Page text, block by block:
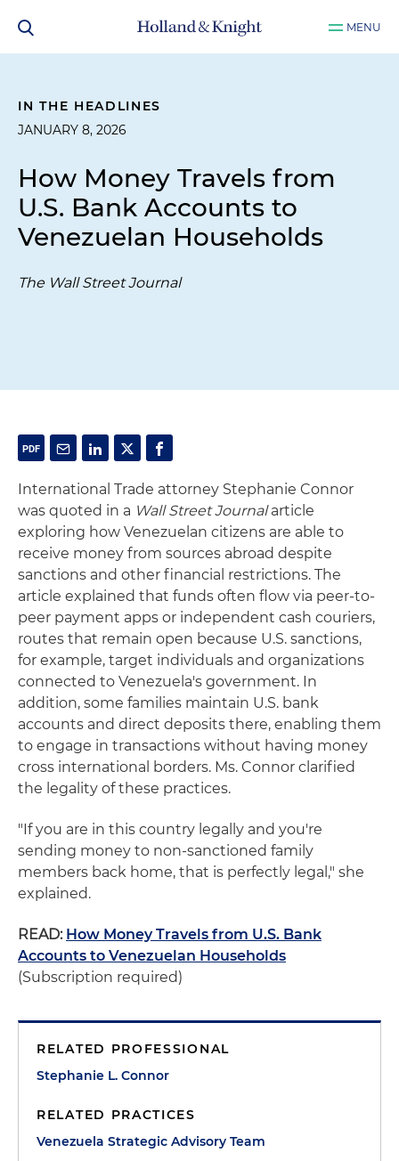
MENU
IN THE HEADLINES
JANUARY 8, 2026
How Money Travels from
U.S. Bank Accounts to
Venezuelan Households
The Wall Street Journal
International Trade attorney Stephanie Connor
was quoted in a Wall Street Journalarticle
exploring how Venezuelan citizens are able to
receive money from sources abroad despite
sanctions and other financial restrictions. The
article explained that funds often flow via peer-to-
peer payment apps or independent cash couriers,
routes that remain open because U.S. sanctions,
for example, target individuals and organizations
connected to Venezuela's government. In
addition, some families maintain U.S. bank
accounts and direct deposits there, enabling them
to engage in transactions without having money
cross international borders. Ms. Connor clarified
the legality of these practices.
"If you are in this country legally and you're
sending money to non-sanctioned family
members back home, that is perfectly legal," she
explained.
READ: How Money Travels from U.S. Bank
Accounts to Venezuelan Households
(Subscription required)
RELATED PROFESSIONAL
Stephanie L. Connor
RELATED PRACTICES
Venezuela Strategic Advisory Team